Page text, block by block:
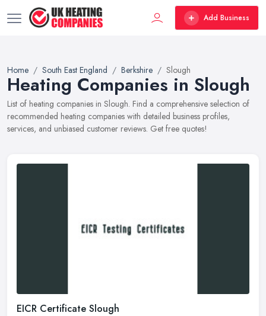
Add Business
Home South East England Berkshire Slough
Heating Companies in Slough
List of heating companies in Slough. Find a comprehensive selection of
recommended heating companies with detailed business profiles,
services, and unbiased customer reviews. Get free quotes!
EICR Certificate Slough